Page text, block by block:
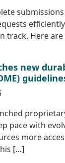
track. Here
new
pace with
more
[…]